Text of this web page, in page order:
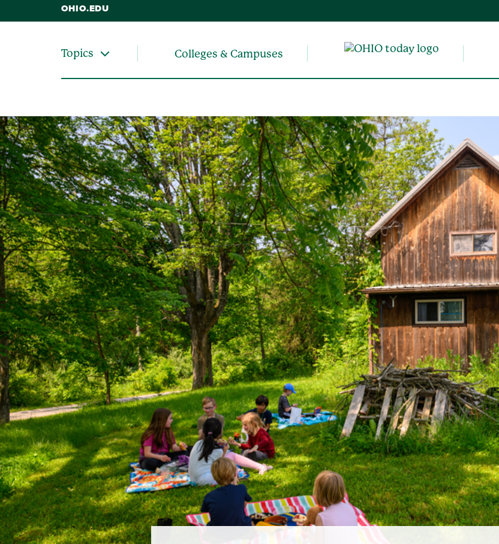
OHIO.EDU
Topics Colleges & Campuses